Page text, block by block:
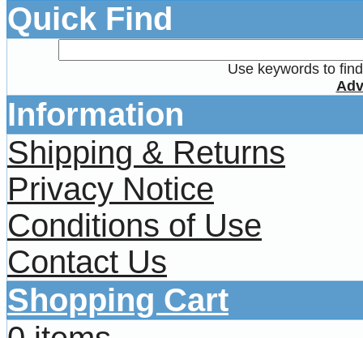
Quick Find
Use keywords to
Information
Shipping & Returns
Privacy Notice
Conditions of Use
Contact Us
Shopping Cart